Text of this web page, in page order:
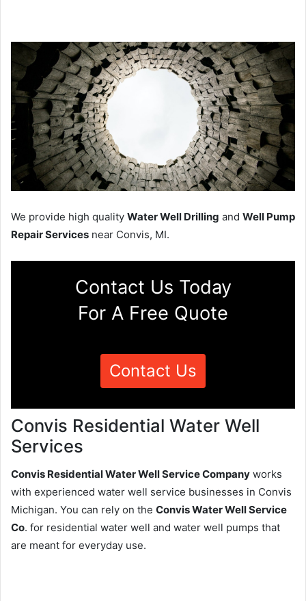
We provide high quality Water Well Drilling and Well Pump
Repair Services near Convis, MI.
Contact Us Today
For A Free Quote
Contact Us
Convis Residential Water Well
Services
Convis Residential Water Well Service Company works
with experienced water well service businesses in Convis
Michigan. You can rely on the Convis Water Well Service
Co. for residential water well and water well pumps that
are meant for everyday use.